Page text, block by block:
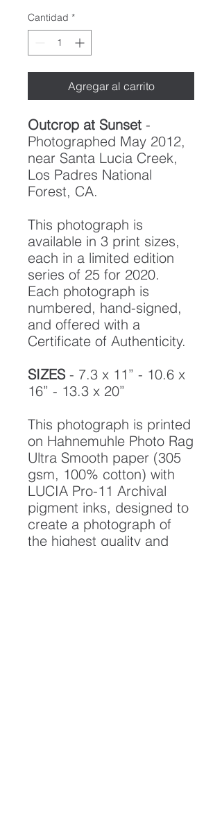
Cantidad *
Agregar al carrito
Outcrop at Sunset -
Photographed May 2012,
near Santa Lucia Creek,
Los Padres National
Forest, CA.
This photograph is
available in 3 print sizes,
each in a limited edition
series of 25 for 2020.
Each photograph is
numbered, hand-signed,
and offered with a
Certificate of Authenticity.
SIZES- 7.3 x 11” - 10.6 x
16” - 13.3 x 20”
This photograph is printed
on Hahnemuhle Photo Rag
Ultra Smooth paper (305
gsm, 100% cotton) with
LUCIA Pro-11 Archival
pigment inks, designed to
create a photograph of
the highest quality and